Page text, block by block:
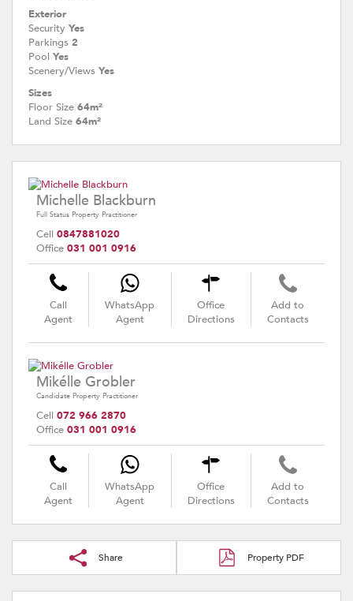
Exterior
Security Yes
Parkings 2
Pool Yes
Scenery/Views Yes
Sizes
Floor Size 64m²
Land Size 64m²
Michelle Blackburn
Full Status Property Practitioner
Cell 0847881020
Office 031 001 0916
Call
Agent
WhatsApp
Agent
Office
Directions
Add to
Contacts
Mikélle Grobler
Candidate Property Practitioner
Cell 072 966 2870
Office 031 001 0916
Call
Agent
WhatsApp
Agent
Office
Directions
Add to
Contacts
Share Property PDF